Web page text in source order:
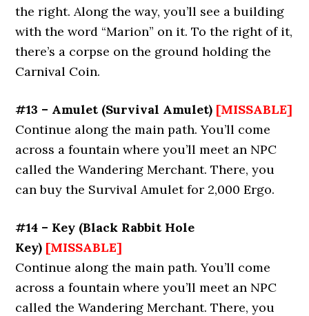
the right. Along the way, you’ll see a building
with the word “Marion” on it. To the right of it,
there’s a corpse on the ground holding the
Carnival Coin.
#13 – Amulet (Survival Amulet) [MISSABLE]
Continue along the main path. You’ll come
across a fountain where you’ll meet an NPC
called the Wandering Merchant. There, you
can buy the Survival Amulet for 2,000 Ergo.
#14 – Key (Black Rabbit Hole
Key) [MISSABLE]
Continue along the main path. You’ll come
across a fountain where you’ll meet an NPC
called the Wandering Merchant. There, you